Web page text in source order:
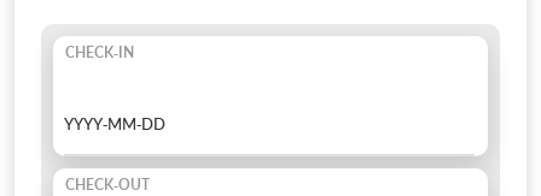
CHECK-IN
CHECK-OUT